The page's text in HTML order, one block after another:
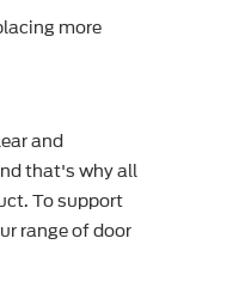
more
and
that's why all
To support
range of door